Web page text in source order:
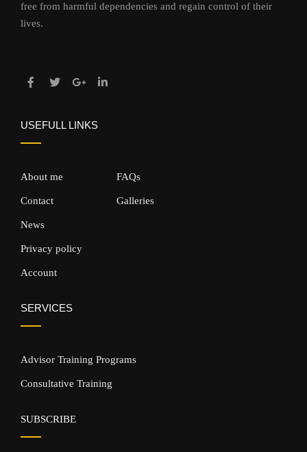
free from harmful dependencies and regain control of their
lives.
USEFULL LINKS
About me
Contact
News
Privacy policy
Account
FAQs
Galleries
SERVICES
Advisor Training Programs
Consultative Training
SUBSCRIBE